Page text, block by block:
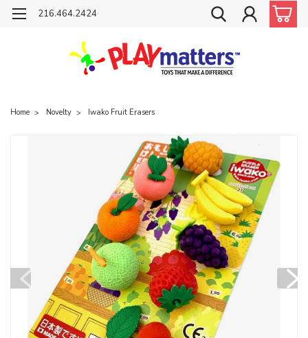
216.464.2424
Home Novelty Iwako Fruit Erasers